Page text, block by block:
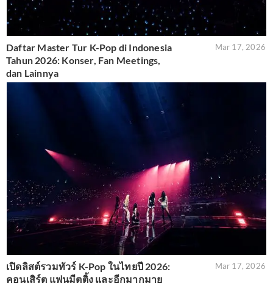
Daftar Master Tur K-Pop di Indonesia
Tahun 2026: Konser, Fan Meetings,
dan Lainnya
Mar 17, 2026
เปิดลิสต์รวมทัวร์ K-Pop ในไทยปี 2026:
คอนเสิร์ต แฟนมีตติ้ง และอีกมากมาย
Mar 17, 2026